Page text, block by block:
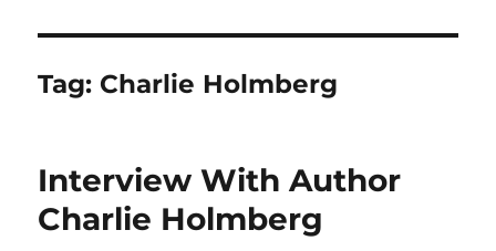
Tag: Charlie Holmberg
Interview With Author
Charlie Holmberg